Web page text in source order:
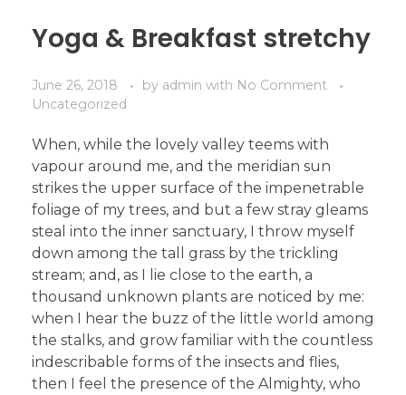
Yoga & Breakfast stretchy
June 26, 2018 by admin with No Comment
Uncategorized
When, while the lovely valley teems with
vapour around me, and the meridian sun
strikes the upper surface of the impenetrable
foliage of my trees, and but a few stray gleams
steal into the inner sanctuary, I throw myself
down among the tall grass by the trickling
stream; and, as I lie close to the earth, a
thousand unknown plants are noticed by me:
when I hear the buzz of the little world among
the stalks, and grow familiar with the countless
indescribable forms of the insects and flies,
then I feel the presence of the Almighty, who